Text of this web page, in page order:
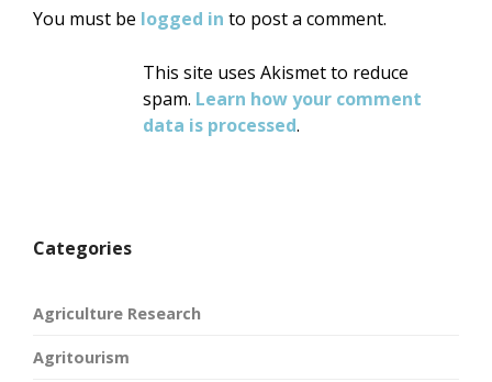
You must be logged in to post a comment.
This site uses Akismet to reduce
spam. Learn how your comment
data is processed.
Categories
Agriculture Research
Agritourism